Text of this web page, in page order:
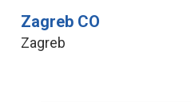
Zagreb CO
Zagreb